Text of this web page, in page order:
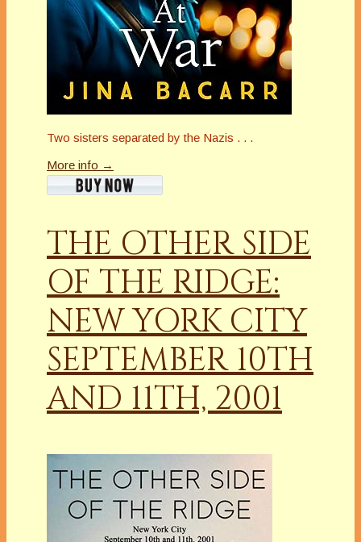
Two sisters separated by the Nazis . . .
More info →
THE OTHER SIDE
OF THE RIDGE:
NEW YORK CITY
SEPTEMBER 10TH
AND 11TH, 2001